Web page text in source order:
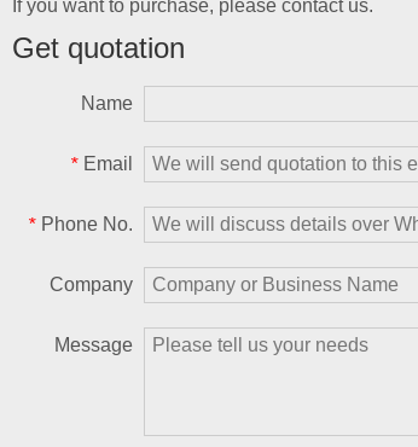
If you want to purchase, please contact us.
Get quotation
Name
* Email
* Phone No.
Company
Message